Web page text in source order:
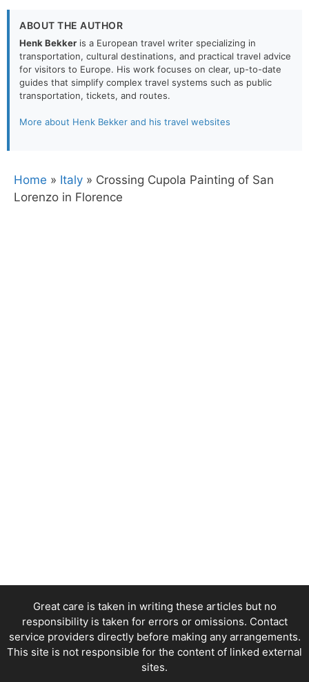
ABOUT THE AUTHOR
Henk Bekker is a European travel writer specializing in
transportation, cultural destinations, and practical travel advice
for visitors to Europe. His work focuses on clear, up-to-date
guides that simplify complex travel systems such as public
transportation, tickets, and routes.
More about Henk Bekker and his travel websites
Home » Italy » Crossing Cupola Painting of San
Lorenzo in Florence
Great care is taken in writing these articles but no
responsibility is taken for errors or omissions. Contact
service providers directly before making any arrangements.
This site is not responsible for the content of linked external
sites.